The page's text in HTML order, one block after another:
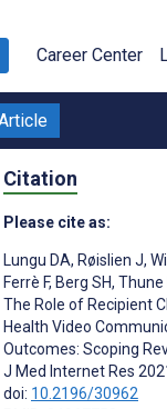
Career Center
Citation
Please cite as:
Lungu DA, Røislien J,
Ferrè F, Berg SH, Thune
The Role of Recipient
Health Video
Outcomes: Scoping
J Med Internet Res
doi: 10.2196/30962